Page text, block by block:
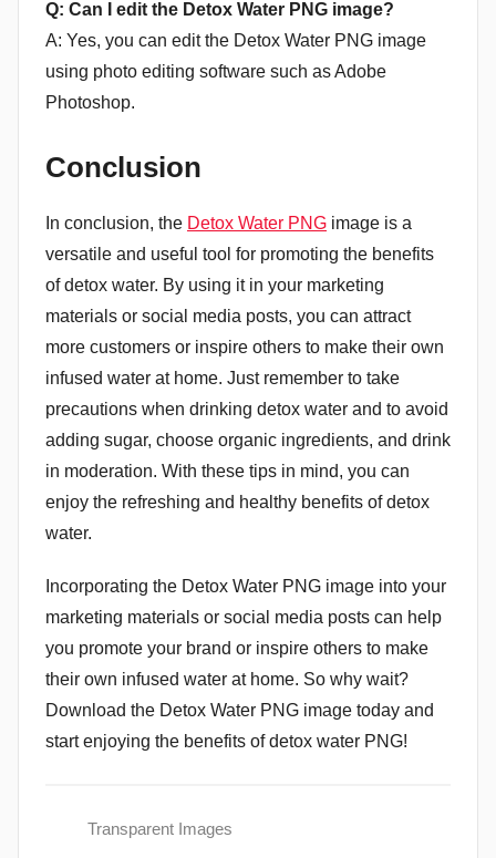
Q: Can I edit the Detox Water PNG image?
A: Yes, you can edit the Detox Water PNG image
using photo editing software such as Adobe
Photoshop.
Conclusion
In conclusion, the Detox Water PNG image is a
versatile and useful tool for promoting the benefits
of detox water. By using it in your marketing
materials or social media posts, you can attract
more customers or inspire others to make their own
infused water at home. Just remember to take
precautions when drinking detox water and to avoid
adding sugar, choose organic ingredients, and drink
in moderation. With these tips in mind, you can
enjoy the refreshing and healthy benefits of detox
water.
Incorporating the Detox Water PNG image into your
marketing materials or social media posts can help
you promote your brand or inspire others to make
their own infused water at home. So why wait?
Download the Detox Water PNG image today and
start enjoying the benefits of detox water PNG!
Transparent Images